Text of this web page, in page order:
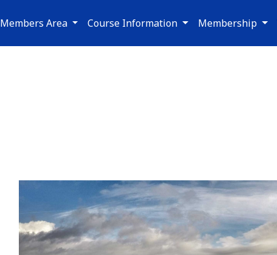
Members Area Course Information Membership